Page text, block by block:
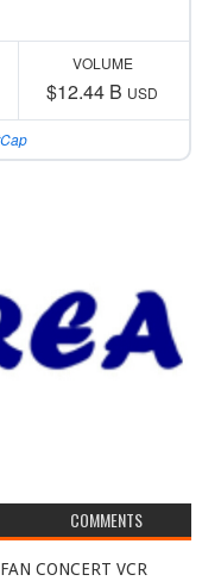
VOLUME
$12.44 B USD
COMMENTS
CONCERT VCR